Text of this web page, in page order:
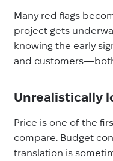
Many red flags
project gets
knowing the early
and
Unrealistically
Price is one of the
compare. Budget
translation is